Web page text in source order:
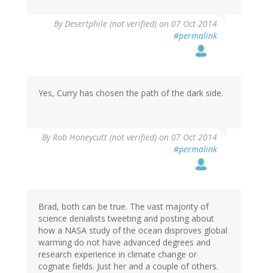
ByDesertphile (not verified) on 07 Oct 2014
#permalink
Yes, Curry has chosen the path of the dark side.
ByRob Honeycutt (not verified) on 07 Oct 2014
#permalink
Brad, both can be true. The vast majority of
science denialists tweeting and posting about
how a NASA study of the ocean disproves global
warming do not have advanced degrees and
research experience in climate change or
cognate fields. Just her and a couple of others.